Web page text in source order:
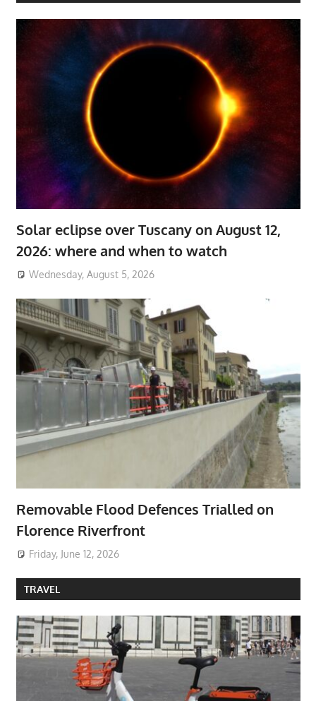
Solar eclipse over Tuscany on August 12,
2026: where and when to watch
Wednesday, August 5, 2026
Removable Flood Defences Trialled on
Florence Riverfront
Friday, June 12, 2026
TRAVEL